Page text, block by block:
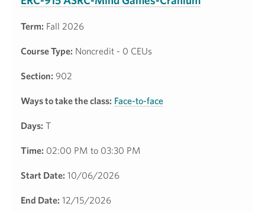
Term: Fall 2026
Course Type: Noncredit - 0 CEUs
Section: 902
Ways to take the class: Face-to-face
Days: T
Time: 02:00 PM to 03:30 PM
Start Date: 10/06/2026
End Date: 12/15/2026